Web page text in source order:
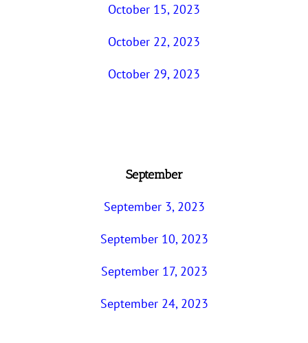
October 15, 2023
October 22, 2023
October 29, 2023
September
September 3, 2023
September 10, 2023
September 17, 2023
September 24, 2023